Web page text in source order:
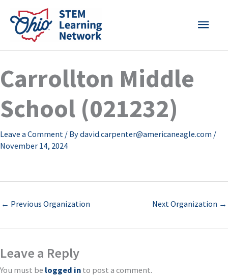
content
MAIN
Carrollton Middle
School (021232)
Leave a Comment / Bydavid.carpenter@americaneagle.com /
November 14, 2024
← Previous Organization Next Organization →
Leave a Reply
You must be logged in to post a comment.